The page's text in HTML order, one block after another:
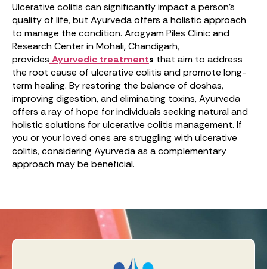
Ulcerative colitis can significantly impact a person’s
quality of life, but Ayurveda offers a holistic approach
to manage the condition. Arogyam Piles Clinic and
Research Center in Mohali, Chandigarh,
provides Ayurvedic treatments that aim to address
the root cause of ulcerative colitis and promote long-
term healing. By restoring the balance of doshas,
improving digestion, and eliminating toxins, Ayurveda
offers a ray of hope for individuals seeking natural and
holistic solutions for ulcerative colitis management. If
you or your loved ones are struggling with ulcerative
colitis, considering Ayurveda as a complementary
approach may be beneficial.